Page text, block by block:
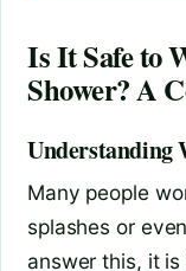
Is It Safe to
Shower? A
Understanding
Many people
splashes or
answer this, it